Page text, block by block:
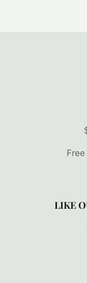
LIKE